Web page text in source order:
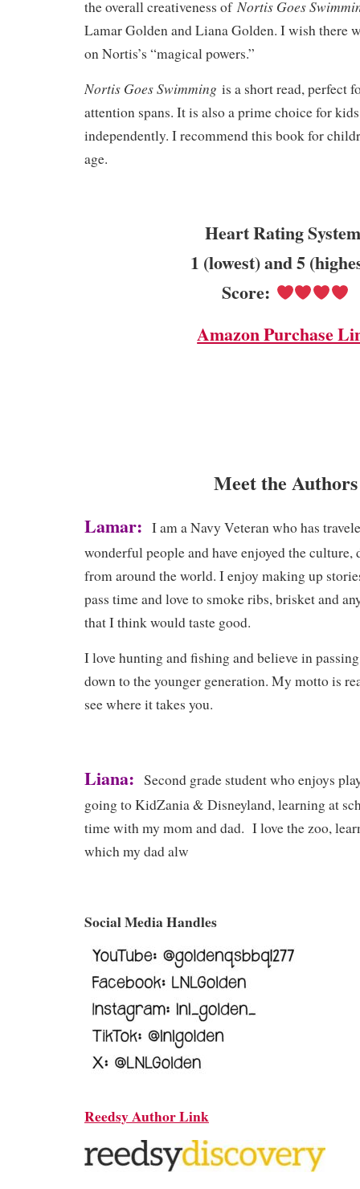
the overall creativeness of Nortis Goes
Lamar Golden and Liana Golden. I wish there
on Nortis’s “magical powers.”
Nortis Goes Swimming is a short read, perfect
attention spans. It is also a prime choice for
independently. I recommend this book for
age.
Heart Rating
1 (lowest) and 5
Score:
Amazon Purchase
Meet the Authors
Lamar: I am a Navy Veteran who has
wonderful people and have enjoyed the
from around the world. I enjoy making up
pass time and love to smoke ribs, brisket and
that I think would taste good.
I love hunting and fishing and believe in
down to the younger generation. My motto is
see where it takes you.
Liana: Second grade student who enjoys
going to KidZania & Disneyland, learning at
time with my mom and dad. I love the zoo,
which my dad alw
Social Media Handles
Reedsy Author Link